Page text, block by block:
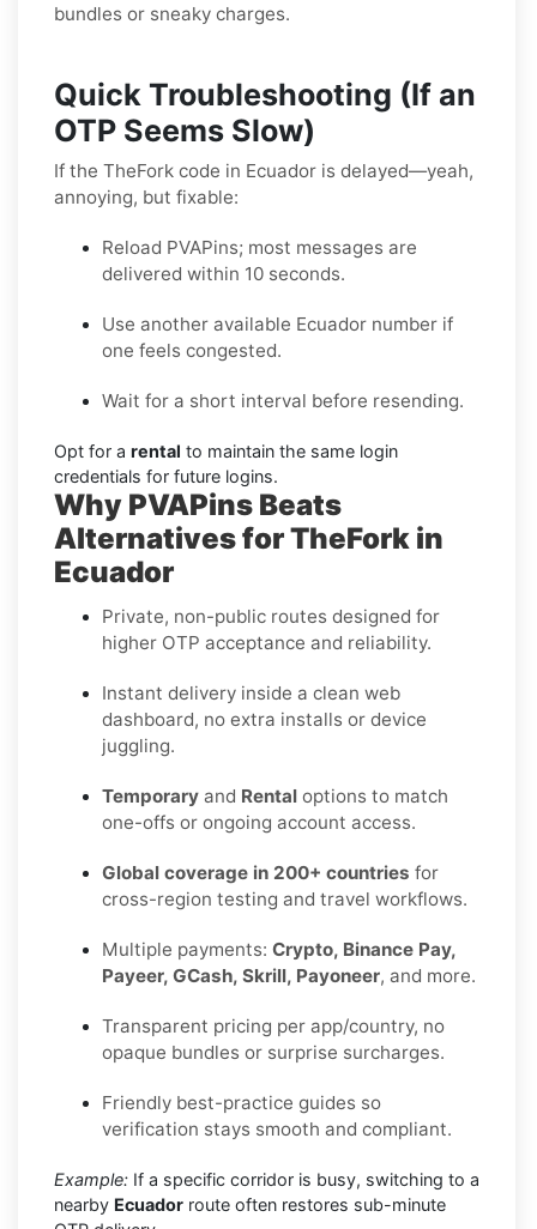
bundles or sneaky charges.
Quick Troubleshooting (If an
OTP Seems Slow)
If the TheFork code in Ecuador is delayed—yeah,
annoying, but fixable:
Reload PVAPins; most messages are
delivered within 10 seconds.
Use another available Ecuador number if
one feels congested.
Wait for a short interval before resending.
Opt for a rental to maintain the same login
credentials for future logins.
Why PVAPins Beats
Alternatives for TheFork in
Ecuador
Private, non-public routes designed for
higher OTP acceptance and reliability.
Instant delivery inside a clean web
dashboard, no extra installs or device
juggling.
Temporary and Rental options to match
one-offs or ongoing account access.
Global coverage in 200+ countries for
cross-region testing and travel workflows.
Multiple payments: Crypto, Binance Pay,
Payeer, GCash, Skrill, Payoneer, and more.
Transparent pricing per app/country, no
opaque bundles or surprise surcharges.
Friendly best-practice guides so
verification stays smooth and compliant.
Example: If a specific corridor is busy, switching to a
nearby Ecuador route often restores sub-minute